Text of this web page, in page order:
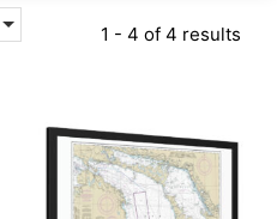
1 - 4 of 4 results